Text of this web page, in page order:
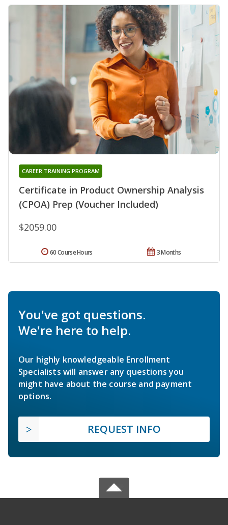
Certificate in Product Ownership Analysis
(CPOA) Prep (Voucher Included)
CAREER TRAINING PROGRAM
$2059.00
3 Months
60 Course Hours
You've got questions.
We're here to help.
Our highly knowledgeable Enrollment
Specialists will answer any questions you
might have about the course and payment
options.
REQUEST INFO